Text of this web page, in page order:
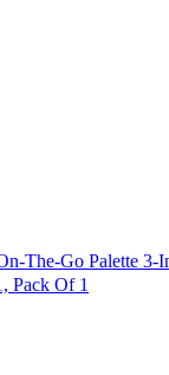
The-Go Palette 3-
Pack Of 1